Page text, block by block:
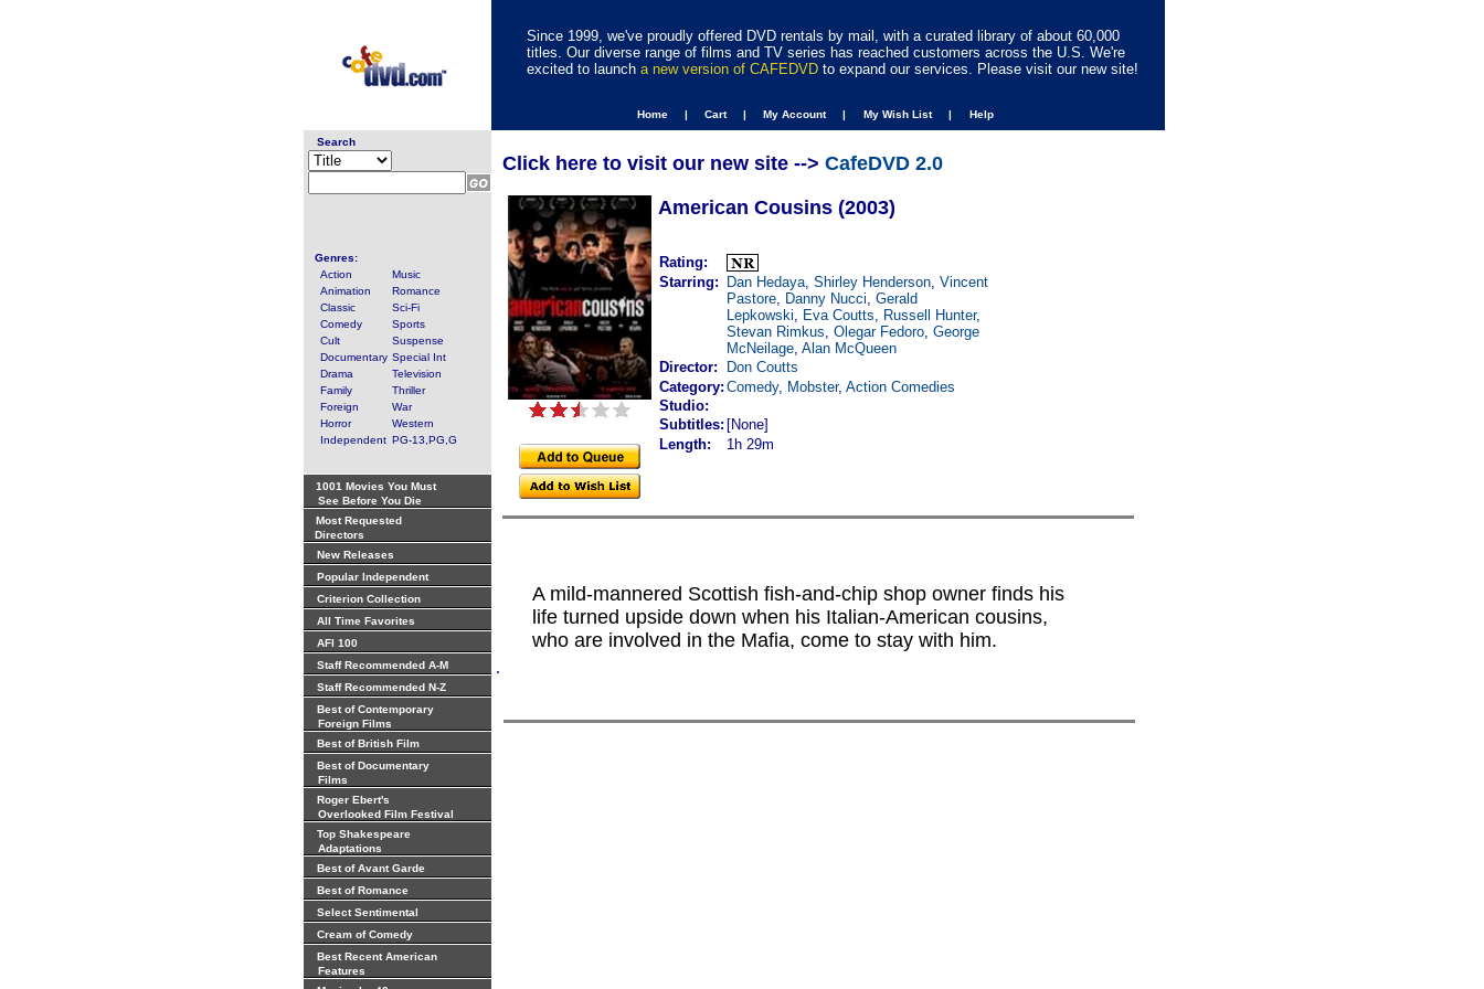
Since 1999, we've proudly offered DVD rentals by mail, with a curated library of about 60,000
titles. Our diverse range of films and TV series has reached customers across the U.S. We're
excited to launch a new version of CAFEDVD to expand our services. Please visit our new site!
Home | Cart | My Account | My Wish List | Help
Search
Genres:
Action
Music
Animation
Romance
Classic
Sci-Fi
Comedy
Sports
Cult
Suspense
Documentary Special Int
Drama
Television
Family
Thriller
Foreign
War
Horror
Western
Independent PG-13,PG,G
1001 Movies You Must
See Before You Die
Most Requested
Directors
New Releases
Popular Independent
Criterion Collection
All Time Favorites
AFI 100
Staff Recommended A-M
Staff Recommended N-Z
Best of Contemporary
Foreign Films
Best of British Film
Best of Documentary
Films
Roger Ebert's
Overlooked Film Festival
Top Shakespeare
Adaptations
Best of Avant Garde
Best of Romance
Select Sentimental
Cream of Comedy
Best Recent American
Features
.
Click here to visit our new site --> CafeDVD 2.0
American Cousins (2003)
Rating:
Starring:
Dan Hedaya, Shirley Henderson, Vincent
Pastore, Danny Nucci, Gerald
Lepkowski, Eva Coutts, Russell Hunter,
Stevan Rimkus, Olegar Fedoro, George
McNeilage, Alan McQueen
Director:
Don Coutts
Category: Comedy, Mobster, Action Comedies
Studio:
Subtitles: [None]
Length:
1h 29m
A mild-mannered Scottish fish-and-chip shop owner finds his
life turned upside down when his Italian-American cousins,
who are involved in the Mafia, come to stay with him.